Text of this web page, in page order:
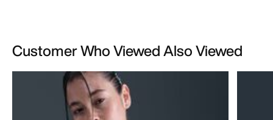
Customer Who Viewed Also Viewed